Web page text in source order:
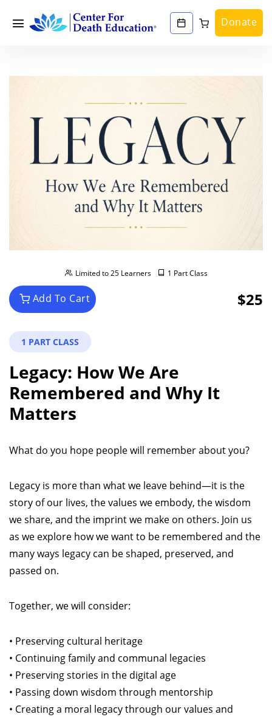
Donate
1 PART CLASS
Legacy: How We Are
Remembered and Why It
Matters
What do you hope people will remember about you?
Legacy is more than what we leave behind—it is the
story of our lives, the values we embody, the wisdom
we share, and the imprint we make on others. Join us
as we explore how we want to be remembered and the
many ways legacy can be shaped, preserved, and
passed on.
Together, we will consider:
• Preserving cultural heritage
• Continuing family and communal legacies
• Preserving stories in the digital age
• Passing down wisdom through mentorship
• Creating a moral legacy through our values and
Limited to 25 Learners 1 Part Class
Add To Cart $25